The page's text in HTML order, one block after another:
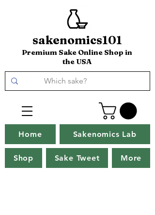
sakenomics101
Premium Sake Online Shop in
the USA
Home Sakenomics Lab
Shop Sake Tweet More